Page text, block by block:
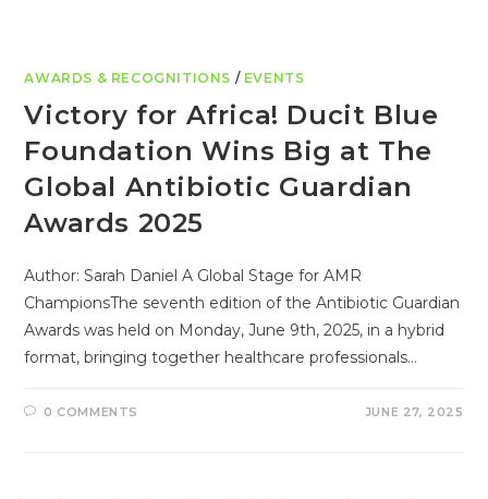
AWARDS & RECOGNITIONS / EVENTS
Victory for Africa! Ducit Blue
Foundation Wins Big at The
Global Antibiotic Guardian
Awards 2025
Author: Sarah Daniel A Global Stage for AMR
ChampionsThe seventh edition of the Antibiotic Guardian
Awards was held on Monday, June 9th, 2025, in a hybrid
format, bringing together healthcare professionals…
0 COMMENTS JUNE 27, 2025